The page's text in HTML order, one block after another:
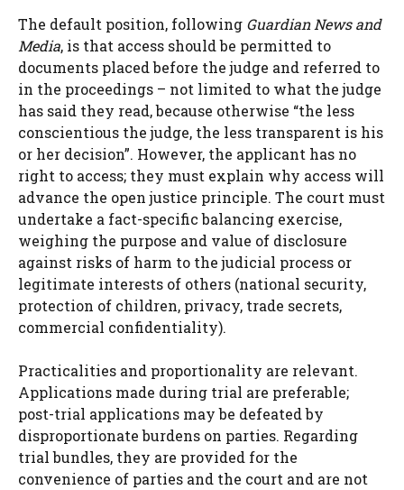
The default position, following Guardian News and
Media, is that access should be permitted to
documents placed before the judge and referred to
in the proceedings – not limited to what the judge
has said they read, because otherwise “the less
conscientious the judge, the less transparent is his
or her decision”. However, the applicant has no
right to access; they must explain why access will
advance the open justice principle. The court must
undertake a fact-specific balancing exercise,
weighing the purpose and value of disclosure
against risks of harm to the judicial process or
legitimate interests of others (national security,
protection of children, privacy, trade secrets,
commercial confidentiality).
Practicalities and proportionality are relevant.
Applications made during trial are preferable;
post-trial applications may be defeated by
disproportionate burdens on parties. Regarding
trial bundles, they are provided for the
convenience of parties and the court and are not